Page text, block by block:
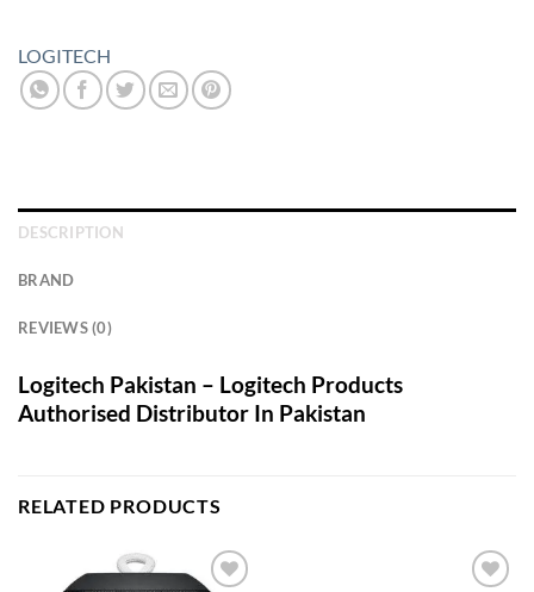
LOGITECH
DESCRIPTION
BRAND
REVIEWS (0)
Logitech Pakistan – Logitech Products
Authorised Distributor In Pakistan
RELATED PRODUCTS